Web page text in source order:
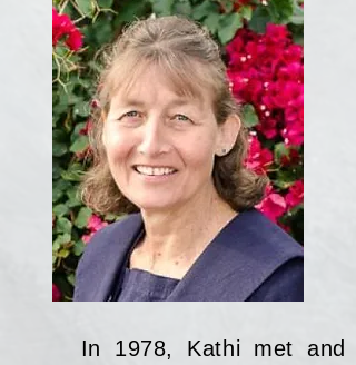
In 1978, Kathi met and